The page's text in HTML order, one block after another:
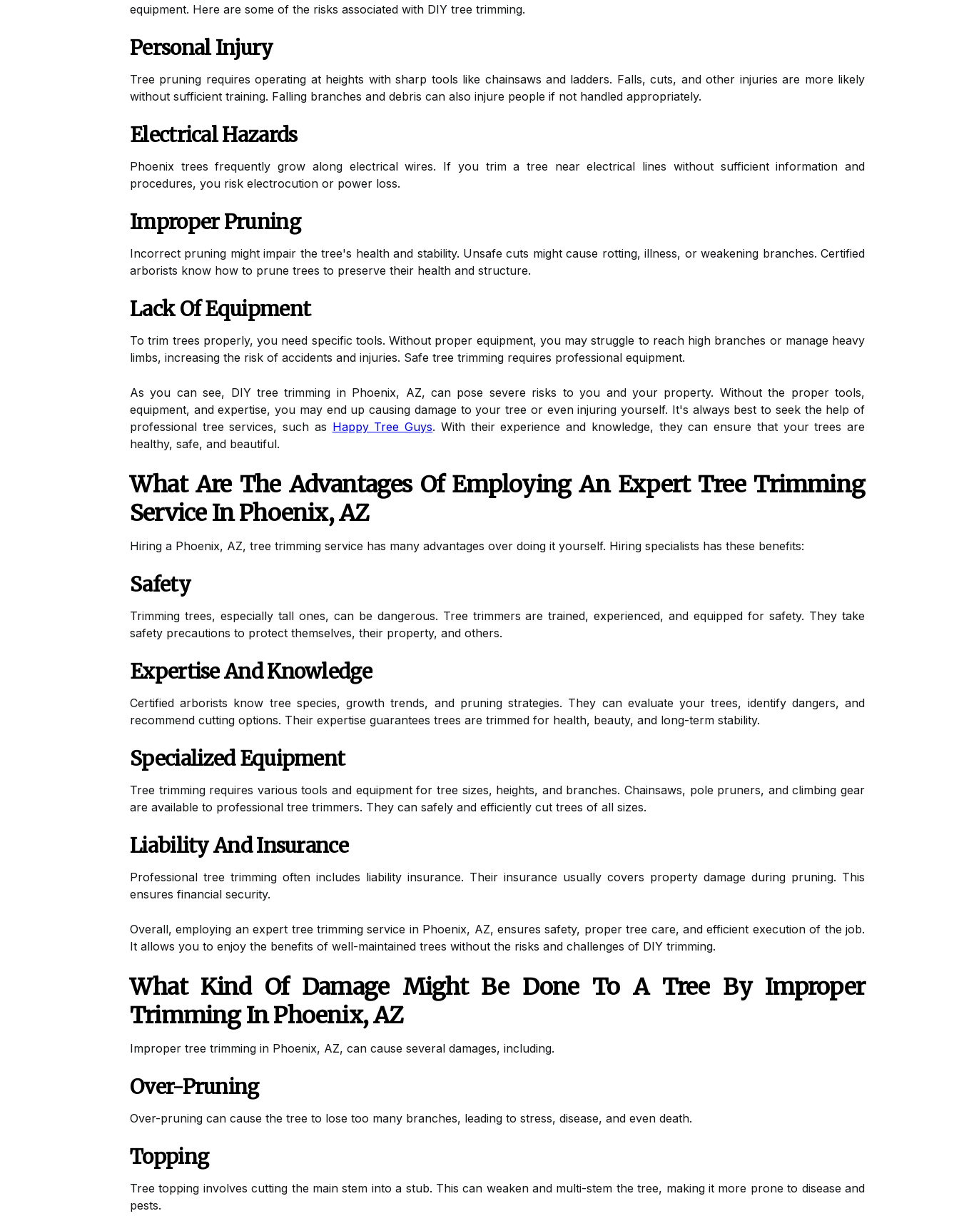
equipment. Here are some of the risks associated with DIY tree trimming.
Personal Injury
Tree pruning requires operating at heights with sharp tools like chainsaws and ladders. Falls, cuts, and other injuries are more likely
without sufficient training. Falling branches and debris can also injure people if not handled appropriately.
Electrical Hazards
Phoenix trees frequently grow along electrical wires. If you trim a tree near electrical lines without sufficient information and
procedures, you risk electrocution or power loss.
Improper Pruning
Incorrect pruning might impair the tree's health and stability. Unsafe cuts might cause rotting, illness, or weakening branches. Certified
arborists know how to prune trees to preserve their health and structure.
Lack Of Equipment
To trim trees properly, you need specific tools. Without proper equipment, you may struggle to reach high branches or manage heavy
limbs, increasing the risk of accidents and injuries. Safe tree trimming requires professional equipment.
As you can see, DIY tree trimming in Phoenix, AZ, can pose severe risks to you and your property. Without the proper tools,
equipment, and expertise, you may end up causing damage to your tree or even injuring yourself. It's always best to seek the help of
professional tree services, such as Happy Tree Guys. With their experience and knowledge, they can ensure that your trees are
healthy, safe, and beautiful.
What Are The Advantages Of Employing An Expert Tree Trimming
Service In Phoenix, AZ
Hiring a Phoenix, AZ, tree trimming service has many advantages over doing it yourself. Hiring specialists has these benefits:
Safety
Trimming trees, especially tall ones, can be dangerous. Tree trimmers are trained, experienced, and equipped for safety. They take
safety precautions to protect themselves, their property, and others.
Expertise And Knowledge
Certified arborists know tree species, growth trends, and pruning strategies. They can evaluate your trees, identify dangers, and
recommend cutting options. Their expertise guarantees trees are trimmed for health, beauty, and long-term stability.
Specialized Equipment
Tree trimming requires various tools and equipment for tree sizes, heights, and branches. Chainsaws, pole pruners, and climbing gear
are available to professional tree trimmers. They can safely and efficiently cut trees of all sizes.
Liability And Insurance
Professional tree trimming often includes liability insurance. Their insurance usually covers property damage during pruning. This
ensures financial security.
Overall, employing an expert tree trimming service in Phoenix, AZ, ensures safety, proper tree care, and efficient execution of the job.
It allows you to enjoy the benefits of well-maintained trees without the risks and challenges of DIY trimming.
What Kind Of Damage Might Be Done To A Tree By Improper
Trimming In Phoenix, AZ
Improper tree trimming in Phoenix, AZ, can cause several damages, including.
Over-Pruning
Over-pruning can cause the tree to lose too many branches, leading to stress, disease, and even death.
Topping
Tree topping involves cutting the main stem into a stub. This can weaken and multi-stem the tree, making it more prone to disease and
pests.